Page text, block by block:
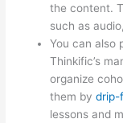
the content.
such as
You can also
Thinkific’s
organize
them bydrip-
lessons and